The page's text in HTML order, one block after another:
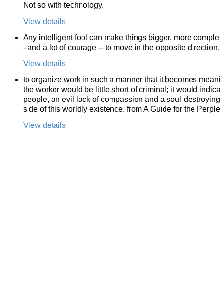
Not so with technology.
View details
Any intelligent fool can make things bigger, more
- and a lot of courage -- to move in the opposite direction.
View details
to organize work in such a manner that it becomes
the worker would be little short of criminal; it would
people, an evil lack of compassion and a soul-
side of this worldly existence. from A Guide for the
View details